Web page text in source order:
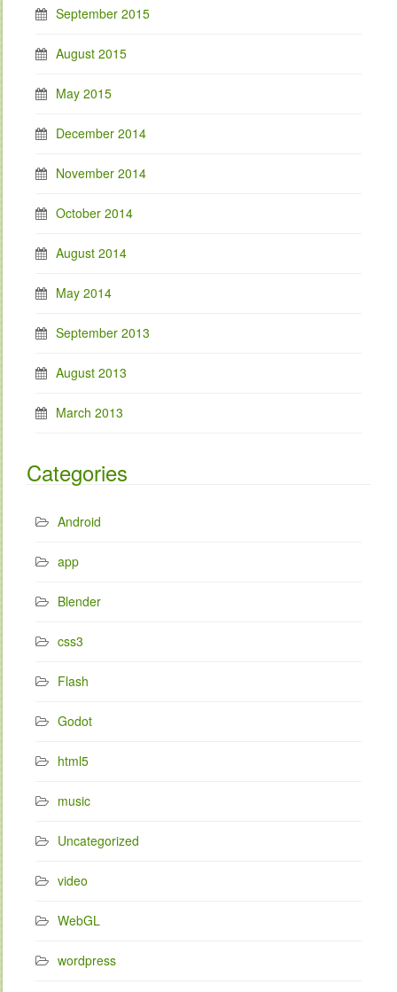
September 2015
August 2015
May 2015
December 2014
November 2014
October 2014
August 2014
May 2014
September 2013
August 2013
March 2013
Categories
Android
app
Blender
css3
Flash
Godot
html5
music
Uncategorized
video
WebGL
wordpress